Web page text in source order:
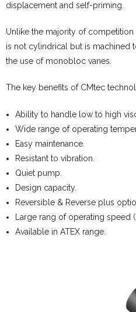
displacement and self-priming.
Unlike the majority of
is not cylindrical but is machined
the use of monobloc vanes.
The key benefits of CMtec
Ability to handle low to high
Wide range of operating
Easy maintenance.
Resistant to vibration.
Quiet pump.
Design capacity.
Reversible & Reverse plus
Large rang of operating speed
Available in ATEX range.